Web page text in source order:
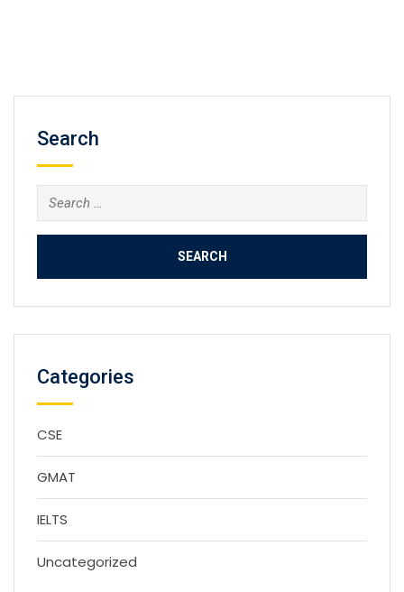
Search
Search
for:
Categories
CSE
GMAT
IELTS
Uncategorized